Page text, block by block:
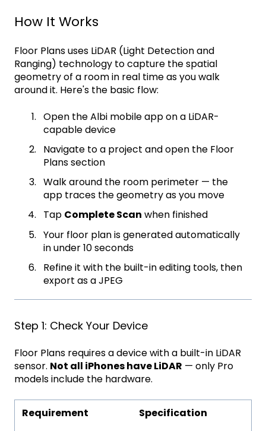
How It Works
Floor Plans uses LiDAR (Light Detection and
Ranging) technology to capture the spatial
geometry of a room in real time as you walk
around it. Here's the basic flow:
Open the Albi mobile app on a LiDAR-
capable device
Navigate to a project and open the Floor
Plans section
Walk around the room perimeter — the
app traces the geometry as you move
Tap Complete Scan when finished
Your floor plan is generated automatically
in under 10 seconds
Refine it with the built-in editing tools, then
export as a JPEG
Step 1: Check Your Device
Floor Plans requires a device with a built-in LiDAR
sensor. Not all iPhones have LiDAR — only Pro
models include the hardware.
Requirement
Specification